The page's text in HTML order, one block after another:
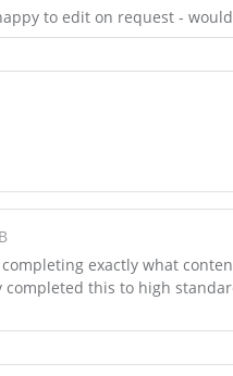
to edit on request -
exactly what
this to high